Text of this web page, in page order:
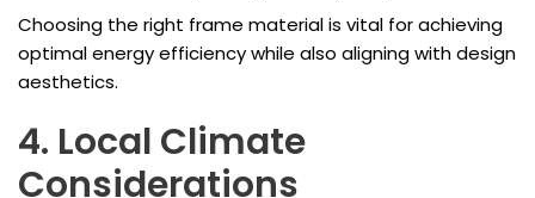
Choosing the right frame material is vital for achieving
optimal energy efficiency while also aligning with design
aesthetics.
4. Local Climate
Considerations